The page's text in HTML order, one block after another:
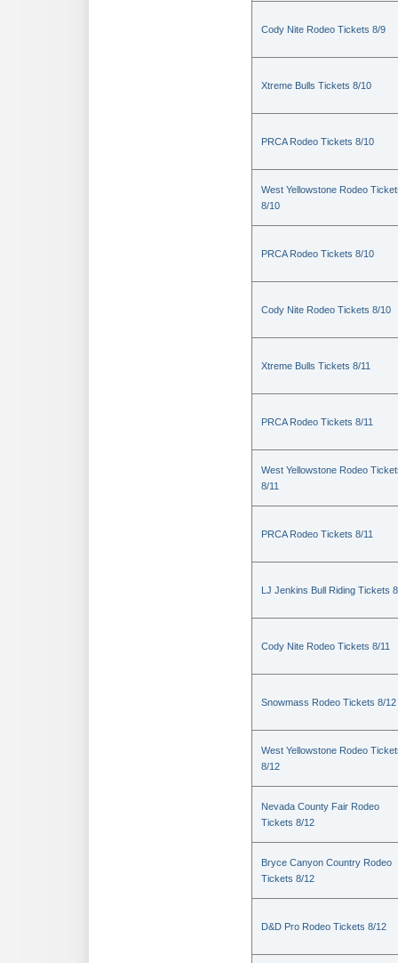
Cody Nite Rodeo Tickets 8/9
Xtreme Bulls Tickets 8/10
PRCA Rodeo Tickets 8/10
West Yellowstone Rodeo
8/10
PRCA Rodeo Tickets 8/10
Cody Nite Rodeo Tickets 8/10
Xtreme Bulls Tickets 8/11
PRCA Rodeo Tickets 8/11
West Yellowstone Rodeo
8/11
PRCA Rodeo Tickets 8/11
LJ Jenkins Bull Riding Tickets
Cody Nite Rodeo Tickets 8/11
Snowmass Rodeo Tickets 8/12
West Yellowstone Rodeo
8/12
Nevada County Fair Rodeo
Tickets 8/12
Bryce Canyon Country Rodeo
Tickets 8/12
D&D Pro Rodeo Tickets 8/12